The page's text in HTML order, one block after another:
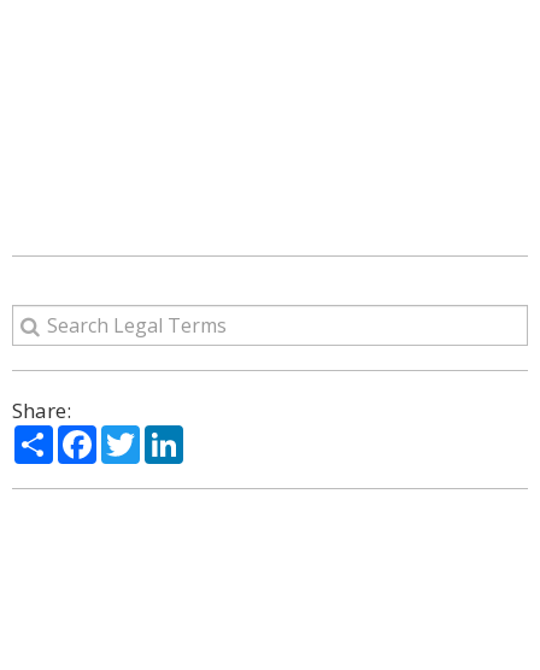
Share:
ShareFacebook
Twitter